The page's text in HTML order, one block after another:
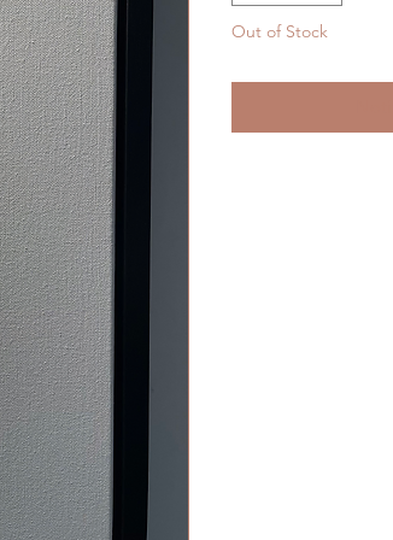
Out of Stock